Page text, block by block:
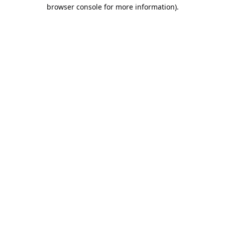
browser console for more information).